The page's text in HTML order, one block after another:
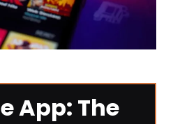
App: The